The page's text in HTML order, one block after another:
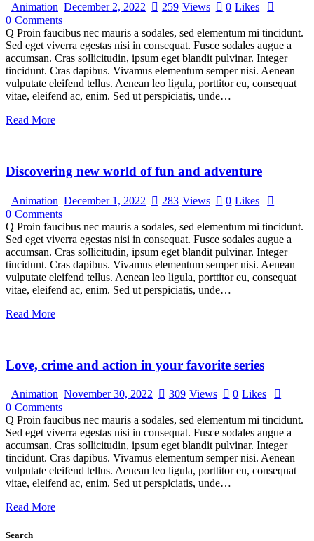
Animation December 2, 2022 259 Views 0 Likes
0 Comments
Q Proin faucibus nec mauris a sodales, sed elementum mi tincidunt.
Sed eget viverra egestas nisi in consequat. Fusce sodales augue a
accumsan. Cras sollicitudin, ipsum eget blandit pulvinar. Integer
tincidunt. Cras dapibus. Vivamus elementum semper nisi. Aenean
vulputate eleifend tellus. Aenean leo ligula, porttitor eu, consequat
vitae, eleifend ac, enim. Sed ut perspiciatis, unde…
Read More
Discovering new world of fun and adventure
Animation December 1, 2022 283 Views 0 Likes
0 Comments
Q Proin faucibus nec mauris a sodales, sed elementum mi tincidunt.
Sed eget viverra egestas nisi in consequat. Fusce sodales augue a
accumsan. Cras sollicitudin, ipsum eget blandit pulvinar. Integer
tincidunt. Cras dapibus. Vivamus elementum semper nisi. Aenean
vulputate eleifend tellus. Aenean leo ligula, porttitor eu, consequat
vitae, eleifend ac, enim. Sed ut perspiciatis, unde…
Read More
Love, crime and action in your favorite series
Animation November 30, 2022 309 Views 0 Likes
0 Comments
Q Proin faucibus nec mauris a sodales, sed elementum mi tincidunt.
Sed eget viverra egestas nisi in consequat. Fusce sodales augue a
accumsan. Cras sollicitudin, ipsum eget blandit pulvinar. Integer
tincidunt. Cras dapibus. Vivamus elementum semper nisi. Aenean
vulputate eleifend tellus. Aenean leo ligula, porttitor eu, consequat
vitae, eleifend ac, enim. Sed ut perspiciatis, unde…
Read More
Search